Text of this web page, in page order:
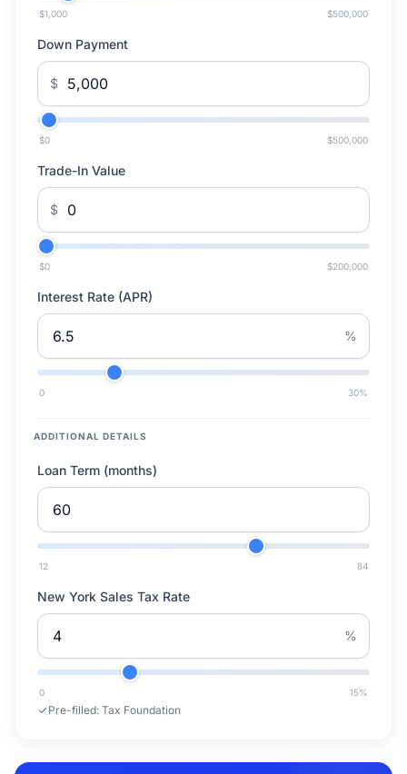
$1,000 $500,000
Down Payment
$
$0 $500,000
Trade-In Value
$
$0 $200,000
Interest Rate (APR)
%
0 30%
ADDITIONAL DETAILS
Loan Term (months)
12 84
New York Sales Tax Rate
%
0 15%
Pre-filled: Tax Foundation